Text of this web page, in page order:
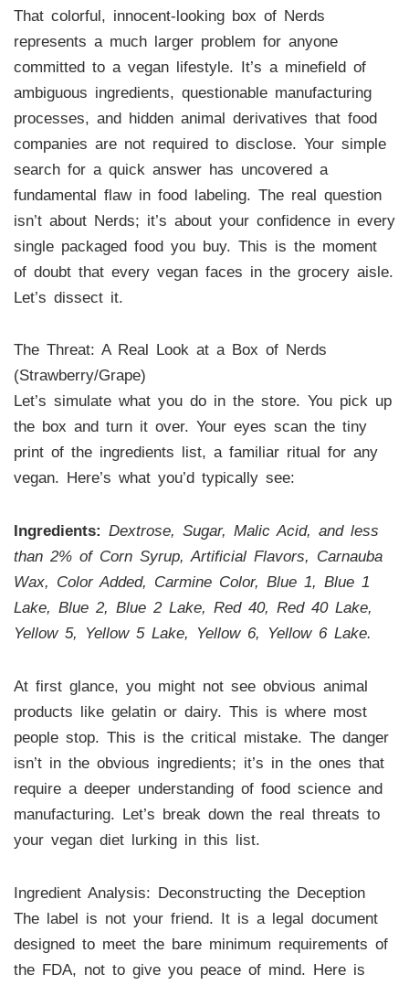
That colorful, innocent-looking box of Nerds
represents a much larger problem for anyone
committed to a vegan lifestyle. It’s a minefield of
ambiguous ingredients, questionable manufacturing
processes, and hidden animal derivatives that food
companies are not required to disclose. Your simple
search for a quick answer has uncovered a
fundamental flaw in food labeling. The real question
isn’t about Nerds; it’s about your confidence in every
single packaged food you buy. This is the moment
of doubt that every vegan faces in the grocery aisle.
Let’s dissect it.
The Threat: A Real Look at a Box of Nerds
(Strawberry/Grape)
Let’s simulate what you do in the store. You pick up
the box and turn it over. Your eyes scan the tiny
print of the ingredients list, a familiar ritual for any
vegan. Here’s what you’d typically see:
Ingredients: Dextrose, Sugar, Malic Acid, and less
than 2% of Corn Syrup, Artificial Flavors, Carnauba
Wax, Color Added, Carmine Color, Blue 1, Blue 1
Lake, Blue 2, Blue 2 Lake, Red 40, Red 40 Lake,
Yellow 5, Yellow 5 Lake, Yellow 6, Yellow 6 Lake.
At first glance, you might not see obvious animal
products like gelatin or dairy. This is where most
people stop. This is the critical mistake. The danger
isn’t in the obvious ingredients; it’s in the ones that
require a deeper understanding of food science and
manufacturing. Let’s break down the real threats to
your vegan diet lurking in this list.
Ingredient Analysis: Deconstructing the Deception
The label is not your friend. It is a legal document
designed to meet the bare minimum requirements of
the FDA, not to give you peace of mind. Here is